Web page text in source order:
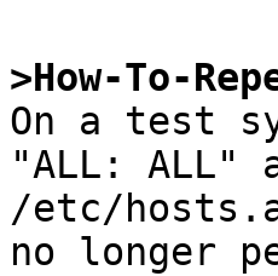
>How-To-
On a test
"ALL: ALL"
/etc/
no longer